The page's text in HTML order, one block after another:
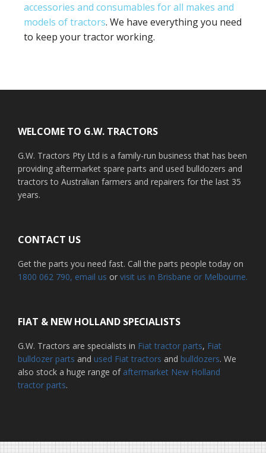
accessories and consumables for all makes and
models of tractors. We have everything you need
to keep your tractor working.
WELCOME TO G.W. TRACTORS
G.W. Tractors Pty Ltd is a family-run business that has been
providing aftermarket spare parts and used bulldozers and
tractors to Australian farmers and repairers for the last 35
years.
CONTACT US
Get the parts you need fast. Call the parts people today on
1800 062 790, email us or visit us in Brisbane or Melbourne.
FIAT & NEW HOLLAND SPECIALISTS
G.W. Tractors are specialists in Fiat tractor parts, Fiat
bulldozer parts and used Fiat tractors and bulldozers. We
also stock a huge range of aftermarket New Holland
tractor parts.